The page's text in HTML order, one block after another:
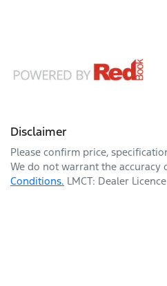
Disclaimer
Please confirm price,
We do not warrant the accuracy
Conditions. LMCT: Dealer